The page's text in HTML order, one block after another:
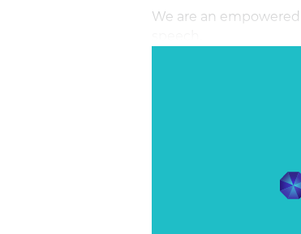
We are an